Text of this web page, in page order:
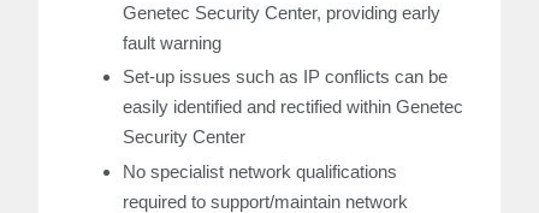
Genetec Security Center, providing early
fault warning
Set-up issues such as IP conflicts can be
easily identified and rectified within Genetec
Security Center
No specialist network qualifications
required to support/maintain network